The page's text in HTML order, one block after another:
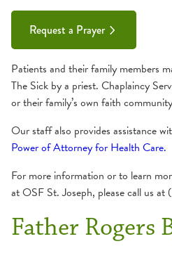
Request a Prayer
Patients and their family members
The Sick by a priest. Chaplaincy
or their family’s own faith
Our staff also provides assistance
Power of Attorney for Health Care.
For more information or to learn
at OSF St. Joseph, please call us
Father Rogers